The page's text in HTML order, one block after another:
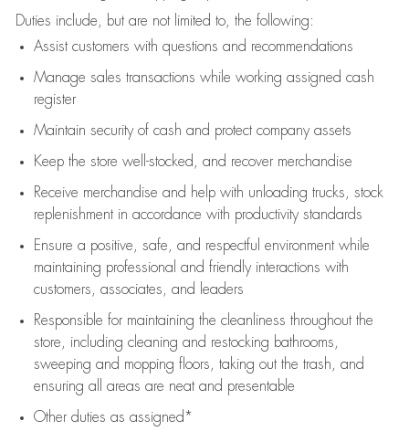
Duties include, but are not limited to, the following:
Assistcustomers with questions and recommendations
Manage sales transactions while working assigned cash
register
Maintain security of cash and protect company assets
Keep the store well-stocked, and recover merchandise
Receive merchandise and help with unloading trucks, stock
replenishment in accordance with productivity standards
Ensure a positive, safe, and respectful environment while
maintaining professional and friendly interactions with
customers, associates, and leaders
Responsible for maintaining the cleanliness throughout the
store, including cleaning and restocking bathrooms,
sweeping and mopping floors, taking out the trash, and
ensuring all areas are neat and presentable
Other duties as assigned*